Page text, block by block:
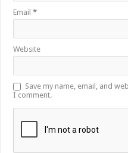
Email*
Website
Save my name, email, and
I comment.